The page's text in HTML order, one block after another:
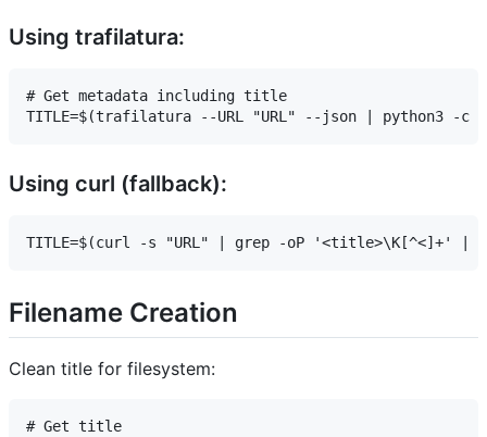
Using trafilatura:
# Get metadata including title
Using curl (fallback):
Filename Creation
Clean title for filesystem:
# Get title